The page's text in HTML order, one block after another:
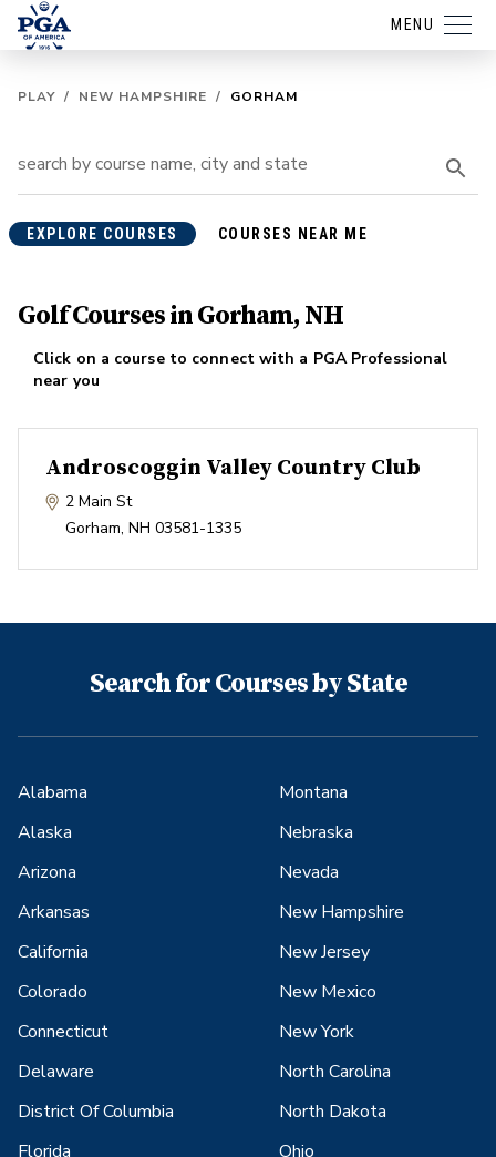
MENU
PLAY / NEW HAMPSHIRE / GORHAM
EXPLORE COURSES COURSES NEAR ME
Golf Courses in Gorham, NH
Click on a course to connect with a PGA Professional
near you
Androscoggin Valley Country Club
2 Main St
Gorham, NH 03581-1335
Search for Courses by State
Alabama
Alaska
Arizona
Arkansas
California
Colorado
Connecticut
Delaware
District Of Columbia
Florida
Montana
Nebraska
Nevada
New Hampshire
New Jersey
New Mexico
New York
North Carolina
North Dakota
Ohio